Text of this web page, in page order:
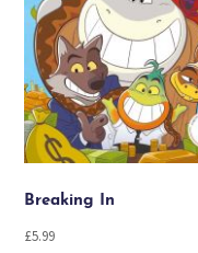
Breaking In
£5.99